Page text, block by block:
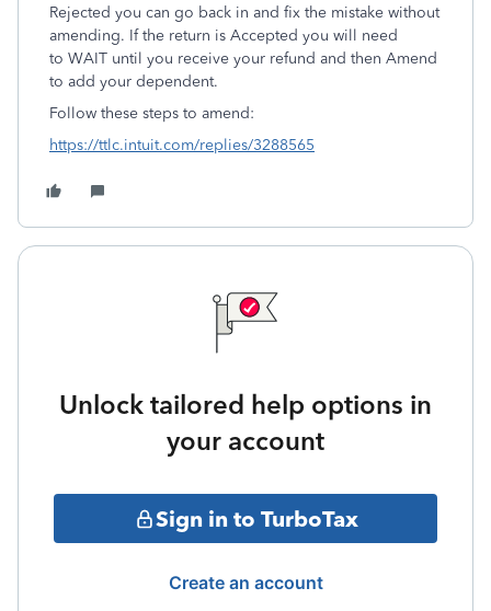
Rejected you can go back in and fix the mistake without
amending. If the return is Accepted you will need
to WAIT until you receive your refund and then Amend
to add your dependent.
Follow these steps to amend:
https://ttlc.intuit.com/replies/3288565
Unlock tailored help options in
your account
Sign in to TurboTax
Create an account